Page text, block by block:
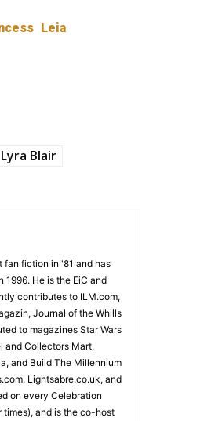
Leia
Blair
fan fiction in '81 and has
1996. He is the EiC and
contributes to ILM.com,
Journal of the Whills
to magazines Star Wars
and Collectors Mart,
and Build The Millennium
Lightsabre.co.uk, and
on every Celebration
times), and is the co-host